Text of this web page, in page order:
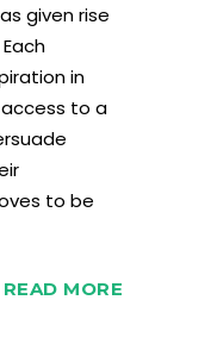
given rise
in
to a
to be
READ MORE